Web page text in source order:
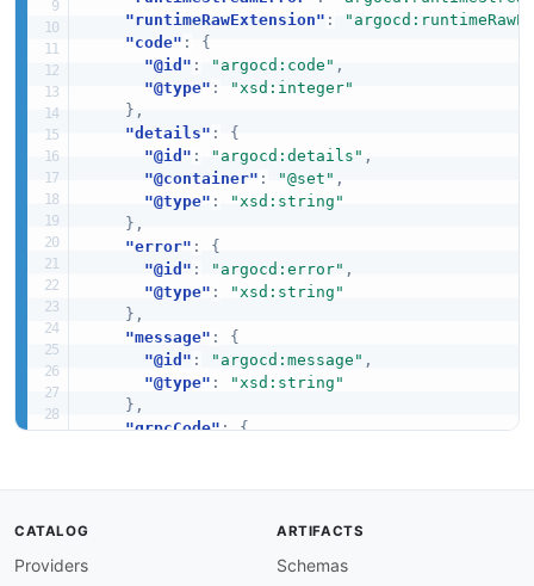
"runtimeRawExtension" :
"code" :
{
"@id" : "argocd:code" ,
"@type" :
"xsd:integer"
} ,
"details" :
{
"@id" : "argocd:details" ,
"@container" : "@set" ,
"@type" :
"xsd:string"
} ,
"error" :
{
"@id" : "argocd:error" ,
"@type" :
"xsd:string"
} ,
"message" :
{
"@id" : "argocd:message" ,
"@type" :
"xsd:string"
} ,
"grpcCode": {
"argocd:http_code"
"xsd:integer"
CATALOG
Providers
ARTIFACTS
Schemas